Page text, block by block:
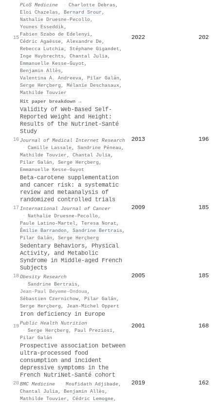
15
PLoS Medicine · Charlotte Debras ,
Eloi Chazelas , Bernard Srour ,
Nathalie Druesne‐Pecollo,
Younes Esseddik,
Fabien Szabo de Edelenyi,
Cédric Agaësse, Alexandre De,
Rebecca Lutchia, Stéphane Gigandet ,
Inge Huybrechts , Chantal Julia,
Emmanuelle Kesse‐Guyot ,
Benjamin Allès ,
Valentina A. Andreeva, Pilar Galán ,
Serge Herçberg , Mélanie Deschasaux,
Mathilde Touvier
Hit paper breakdown →
2022 202
16
Validity of Web-Based Self-
Reported Weight and Height:
Results of the Nutrinet-Santé
Study
Journal of Medical Internet Research
· Camille Lassale, Sandrine Péneau ,
Mathilde Touvier , Chantal Julia,
Pilar Galán , Serge Herçberg ,
Emmanuelle Kesse‐Guyot
2013 196
17
Beta‐carotene supplementation
and cancer risk: a systematic
review and metaanalysis of
randomized controlled trials
International Journal of Cancer
· Nathalie Druesne‐Pecollo,
Paule Latino‐Martel, Teresa Norat ,
Émilie Barrandon , Sandrine Bertrais ,
Pilar Galán , Serge Herçberg
2009 185
18
Sedentary Behaviors, Physical
Activity, and Metabolic
Syndrome in Middle‐aged French
Subjects
Obesity Research
· Sandrine Bertrais ,
Jean‐Paul Beyeme‐Ondoua,
Sébastien Czernichow, Pilar Galán ,
Serge Herçberg , Jean‐Michel Oppert
2005 185
19
Iron deficiency in Europe
Public Health Nutrition
· Serge Herçberg , Paul Preziosi,
Pilar Galán
2001 168
20
Prospective association between
ultra-processed food
consumption and incident
depressive symptoms in the
French NutriNet-Santé cohort
BMC Medicine · Moufidath Adjibade,
Chantal Julia, Benjamin Allès ,
Mathilde Touvier , Cédric Lemogne,
2019 162